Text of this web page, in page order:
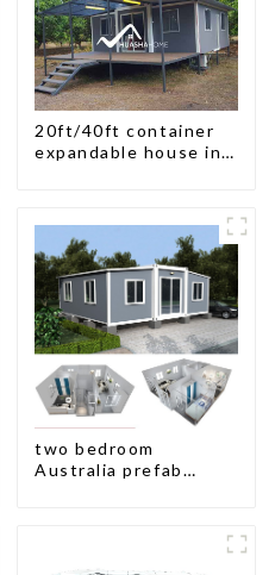
20ft/40ft container
expandable house in
two bedroom
Australia prefab